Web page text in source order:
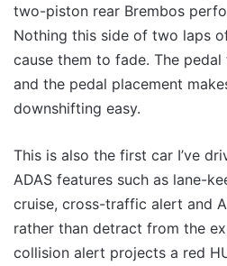
two-piston rear Brembos
Nothing this side of two laps
cause them to fade. The
and the pedal placement
downshifting easy.
This is also the first car I’ve
ADAS features such as lane-
cruise, cross-traffic alert and
rather than detract from the
collision alert projects a red